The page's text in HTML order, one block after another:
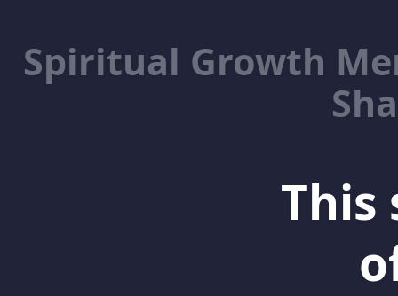
Spiritual Growth
This